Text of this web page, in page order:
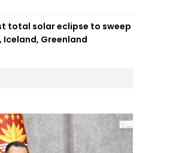
total solar eclipse to sweep
Iceland, Greenland